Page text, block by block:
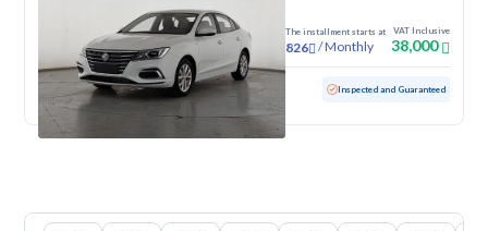
The installment starts at
826 /Monthly
VAT Inclusive
38,000
30,627 KM Low mileage Inspected and Guaranteed